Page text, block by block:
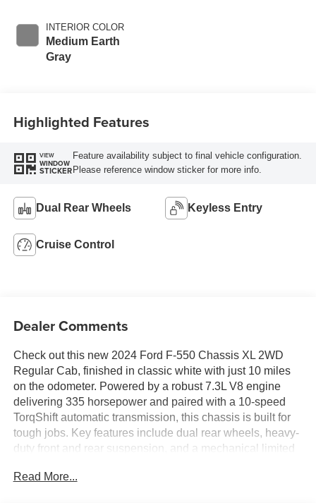
INTERIOR COLOR
Medium Earth
Gray
Highlighted Features
VIEW
WINDOW
STICKER
Feature availability subject to final vehicle configuration.
Please reference window sticker for more info.
Dual Rear Wheels Keyless Entry
Cruise Control
Dealer Comments
Check out this new 2024 Ford F-550 Chassis XL 2WD
Regular Cab, finished in classic white with just 10 miles
on the odometer. Powered by a robust 7.3L V8 engine
delivering 335 horsepower and paired with a 10-speed
TorqShift automatic transmission, this chassis is built for
tough jobs. Key features include dual rear wheels, heavy-
duty front and rear suspension, and a mechanical limited
the SYNC 4 infotainment system, 8-inch touchscreen, and
Read More...